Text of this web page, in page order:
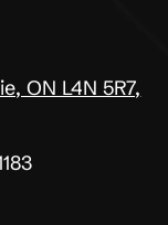
ON L4N 5R7,